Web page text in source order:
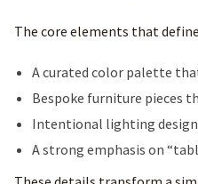
The core elements that
A curated color palette
Bespoke furniture pieces
Intentional lighting
A strong emphasis on